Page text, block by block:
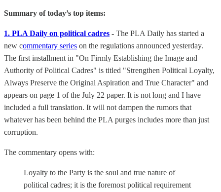
Summary of today’s top items:
1. PLA Daily on political cadres - The PLA Daily has started a
new commentary series on the regulations announced yesterday.
The first installment in "On Firmly Establishing the Image and
Authority of Political Cadres" is titled "Strengthen Political Loyalty,
Always Preserve the Original Aspiration and True Character" and
appears on page 1 of the July 22 paper. It is not long and I have
included a full translation. It will not dampen the rumors that
whatever has been behind the PLA purges includes more than just
corruption.
The commentary opens with:
Loyalty to the Party is the soul and true nature of
political cadres; it is the foremost political requirement